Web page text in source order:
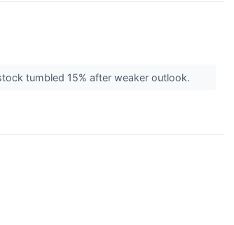
tumbled 15% after weaker outlook.